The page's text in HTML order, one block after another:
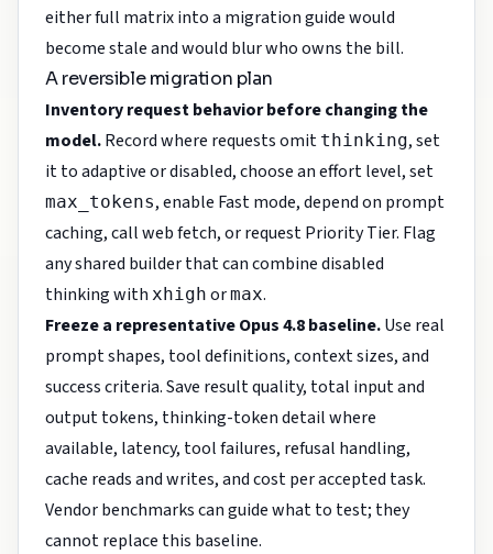
either full matrix into a migration guide would
become stale and would blur who owns the bill.
A reversible migration plan
Inventory request behavior before changing the
model.Record where requests omit thinking, set
it to adaptive or disabled, choose an effort level, set
max_tokens, enable Fast mode, depend on prompt
caching, call web fetch, or request Priority Tier. Flag
any shared builder that can combine disabled
thinking with xhigh ormax.
Freeze a representative Opus 4.8 baseline.Use real
prompt shapes, tool definitions, context sizes, and
success criteria. Save result quality, total input and
output tokens, thinking-token detail where
available, latency, tool failures, refusal handling,
cache reads and writes, and cost per accepted task.
Vendor benchmarks can guide what to test; they
cannot replace this baseline.